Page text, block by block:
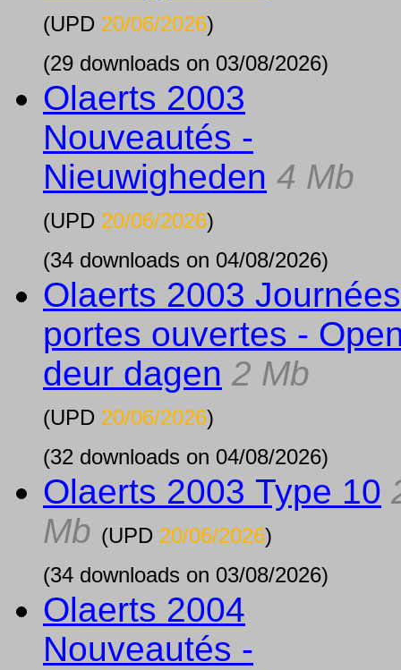
(UPD 20/06/2026)
(29 downloads on 03/08/2026)
Olaerts 2003
Nouveautés -
Nieuwigheden 4 Mb
(UPD 20/06/2026)
(34 downloads on 04/08/2026)
Olaerts 2003 Journées
portes ouvertes -
deur dagen 2 Mb
(UPD 20/06/2026)
(32 downloads on 04/08/2026)
Olaerts 2003 Type 10
Mb (UPD 20/06/2026)
(34 downloads on 03/08/2026)
Olaerts 2004
Nouveautés -